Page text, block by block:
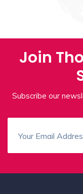
Join
Subscribe our